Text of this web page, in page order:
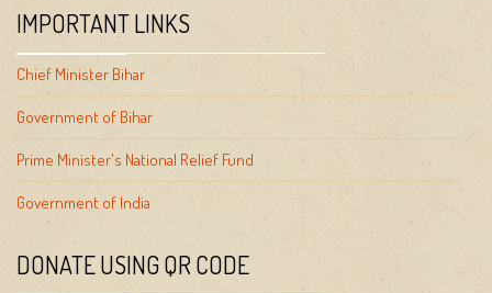
IMPORTANT LINKS
Chief Minister Bihar
Government of Bihar
Prime Minister's National Relief Fund
Government of India
DONATE USING QR CODE